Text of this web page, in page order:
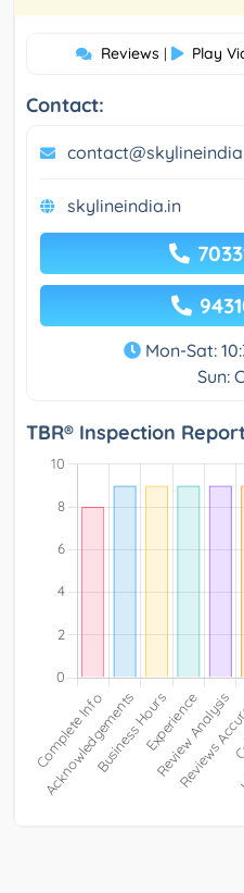
Reviews | Play
Contact:
skylineindia.in
Mon-Sat:
Sun:
TBR® Inspection